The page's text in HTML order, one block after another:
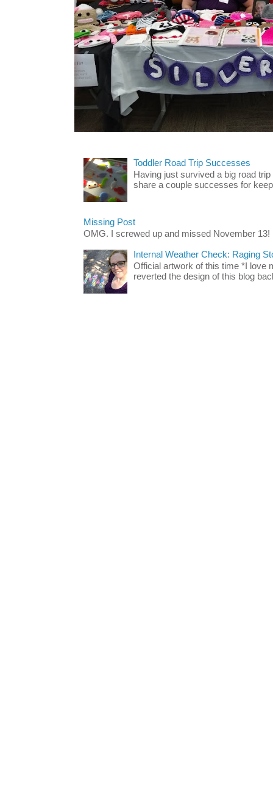
Toddler Road Trip Successes
Having just survived a big road
share a couple successes for
Missing Post
OMG. I screwed up and missed November 13!
Internal Weather Check: Raging
Official artwork of this time *I love
reverted the design of this blog